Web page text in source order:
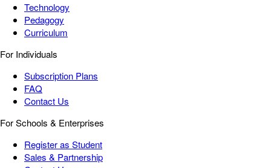
Technology
Pedagogy
Curriculum
For Individuals
Subscription Plans
FAQ
Contact Us
For Schools & Enterprises
Register as Student
Sales & Partnership